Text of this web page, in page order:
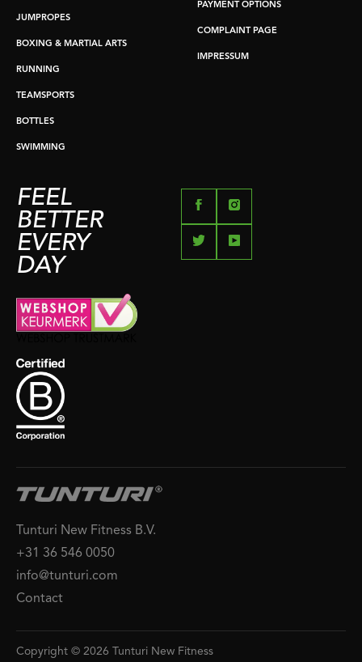
JUMPROPES
BOXING & MARTIAL ARTS
RUNNING
TEAMSPORTS
BOTTLES
SWIMMING
PAYMENT OPTIONS
COMPLAINT PAGE
IMPRESSUM
FEEL
BETTER
EVERY
DAY
Tunturi New Fitness B.V.
+31 36 546 0050
info@tunturi.com
Contact
Copyright © 2026 Tunturi New Fitness